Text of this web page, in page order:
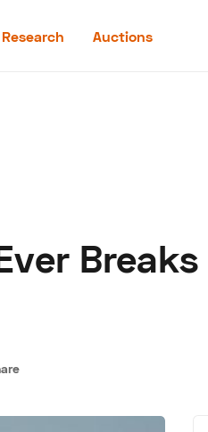
Research Auctions
Car Insurance
Breaks